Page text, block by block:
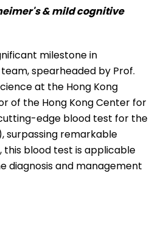
& mild cognitive
milestone in
spearheaded by Prof.
at the Hong Kong
of the Hong Kong Center for
edge blood test for the
surpassing remarkable
this blood test is applicable
diagnosis and management